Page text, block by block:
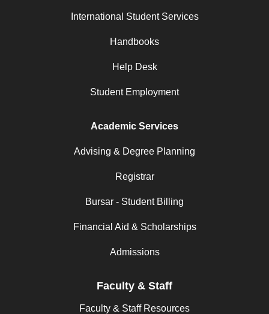
International Student Services
Handbooks
Help Desk
Student Employment
Academic Services
Advising & Degree Planning
Registrar
Bursar - Student Billing
Financial Aid & Scholarships
Admissions
Faculty & Staff
Faculty & Staff Resources